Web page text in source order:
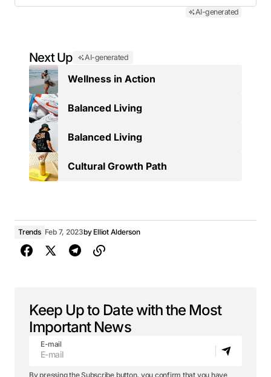
AI-generated
Next Up AI-generated
Wellness in Action
Balanced Living
Balanced Living
Cultural Growth Path
Trends Feb 7, 2023by Elliot Alderson
Keep Up to Date with the Most
Important News
E-mail
By pressing the Subscribe button, you confirm that you have